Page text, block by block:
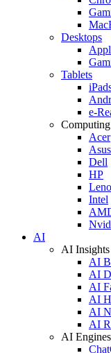
Desktops
Tablets
e-
Acer
Asus
Dell
HP
Intel
AI
AI Insights
AI
AI
AI
AI
AI
AI
AI Engines